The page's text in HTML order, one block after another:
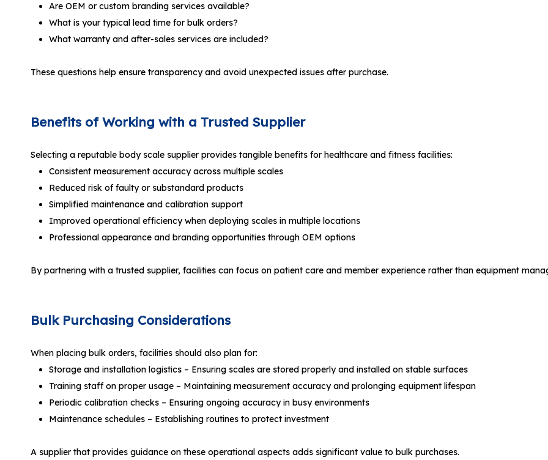
Are OEM or custom branding services available?
What is your typical lead time for bulk orders?
What warranty and after-sales services are included?
These questions help ensure transparency and avoid unexpected issues after purchase.
Benefits of Working with a Trusted Supplier
Selecting a reputable body scale supplier provides tangible benefits for healthcare and fitness facilities:
Consistent measurement accuracy across multiple scales
Reduced risk of faulty or substandard products
Simplified maintenance and calibration support
Improved operational efficiency when deploying scales in multiple locations
Professional appearance and branding opportunities through OEM options
By partnering with a trusted supplier, facilities can focus on patient care and member experience rather than equipment
Bulk Purchasing Considerations
When placing bulk orders, facilities should also plan for:
Storage and installation logistics – Ensuring scales are stored properly and installed on stable surfaces
Training staff on proper usage – Maintaining measurement accuracy and prolonging equipment lifespan
Periodic calibration checks – Ensuring ongoing accuracy in busy environments
Maintenance schedules – Establishing routines to protect investment
A supplier that provides guidance on these operational aspects adds significant value to bulk purchases.